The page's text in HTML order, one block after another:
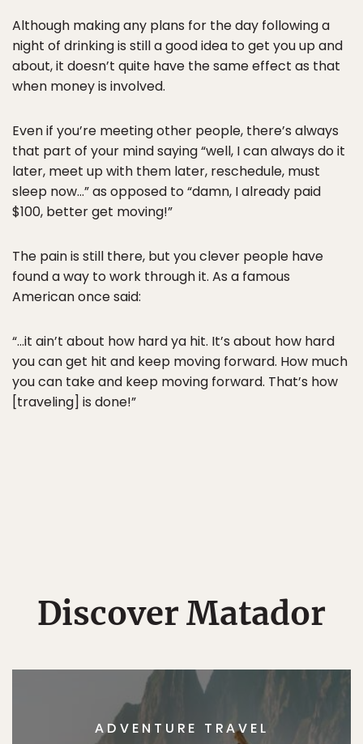
Although making any plans for the day following a
night of drinking is still a good idea to get you up and
about, it doesn’t quite have the same effect as that
when money is involved.
Even if you’re meeting other people, there’s always
that part of your mind saying “well, I can always do it
later, meet up with them later, reschedule, must
sleep now…” as opposed to “damn, I already paid
$100, better get moving!”
The pain is still there, but you clever people have
found a way to work through it. As a famous
American once said:
“…it ain’t about how hard ya hit. It’s about how hard
you can get hit and keep moving forward. How much
you can take and keep moving forward. That’s how
[traveling] is done!”
Discover Matador
ADVENTURE TRAVEL